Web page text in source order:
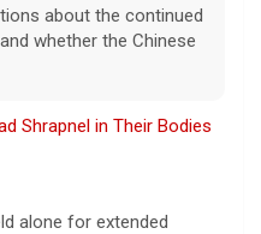
projected to lose
Ogles lost the
for his Tennessee
Press projects,
endorsement from
alone for extended
in tunnels, an Israeli
Cable Triggers First
response to